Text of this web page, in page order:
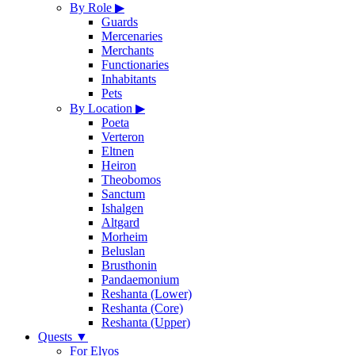
By Role ▶
Guards
Mercenaries
Merchants
Functionaries
Inhabitants
Pets
By Location ▶
Poeta
Verteron
Eltnen
Heiron
Theobomos
Sanctum
Ishalgen
Altgard
Morheim
Beluslan
Brusthonin
Pandaemonium
Reshanta (Lower)
Reshanta (Core)
Reshanta (Upper)
Quests ▼
For Elyos